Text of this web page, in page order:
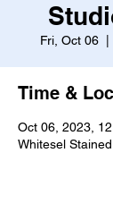
Fri, Oct 06
  |
Time &
Oct 06, 2023,
Whitesel